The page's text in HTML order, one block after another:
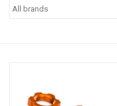
HQ Racing